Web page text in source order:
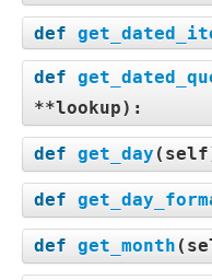
def
def
**lookup):
def get_day ( self
def
def get_month (